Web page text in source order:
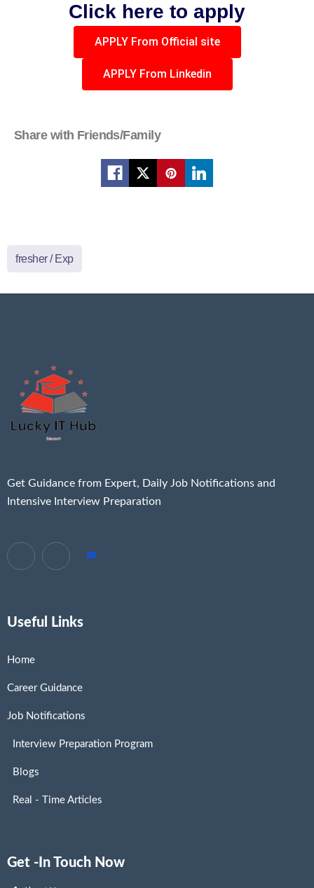
Click here to apply
APPLY From Official site
APPLY From Linkedin
Share with Friends/Family
fresher / Exp
Get Guidance from Expert, Daily Job Notifications and
Intensive Interview Preparation
Useful Links
Home
Career Guidance
Job Notifications
Interview Preparation Program
Blogs
Real - Time Articles
Get -In Touch Now